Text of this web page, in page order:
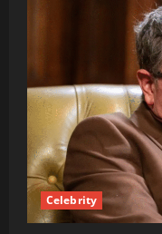
Heritage
Celebrity